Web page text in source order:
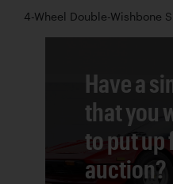
4-Wheel Double-Wishbone
Have a
that you
to put up
auction?